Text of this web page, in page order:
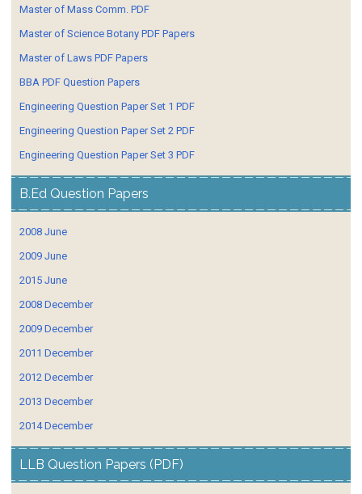
Master of Mass Comm. PDF
Master of Science Botany PDF Papers
Master of Laws PDF Papers
BBA PDF Question Papers
Engineering Question Paper Set 1 PDF
Engineering Question Paper Set 2 PDF
Engineering Question Paper Set 3 PDF
B.Ed Question Papers
2008 June
2009 June
2015 June
2008 December
2009 December
2011 December
2012 December
2013 December
2014 December
LLB Question Papers (PDF)